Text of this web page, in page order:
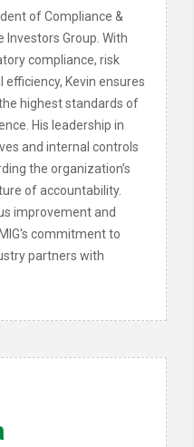
of Compliance &
Investors Group. With
compliance, risk
Kevin ensures
highest standards of
His leadership in
and internal controls
the organization’s
of accountability.
improvement and
commitment to
partners with